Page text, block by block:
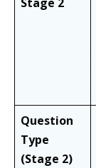
Question
Type
(Stage 2)